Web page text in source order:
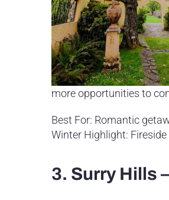
more opportunities to
Best For: Romantic
Winter Highlight:
3. Surry Hills